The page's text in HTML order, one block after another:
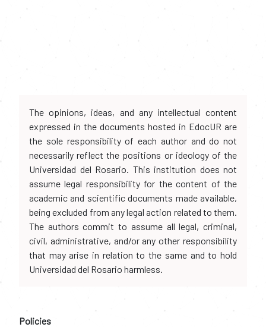
The opinions, ideas, and any intellectual content
expressed in the documents hosted in EdocUR are
the sole responsibility of each author and do not
necessarily reflect the positions or ideology of the
Universidad del Rosario. This institution does not
assume legal responsibility for the content of the
academic and scientific documents made available,
being excluded from any legal action related to them.
The authors commit to assume all legal, criminal,
civil, administrative, and/or any other responsibility
that may arise in relation to the same and to hold
Universidad del Rosario harmless.
Policies